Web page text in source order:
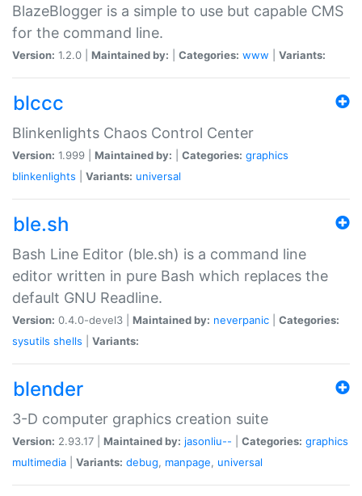
BlazeBlogger is a simple to use but capable CMS
for the command line.
Version: 1.2.0 | Maintained by: Categories: www Variants:
blccc
Blinkenlights Chaos Control Center
Version: 1.999 | Maintained by: Categories: graphics
blinkenlights
Variants: universal
ble.sh
Bash Line Editor (ble.sh) is a command line
editor written in pure Bash which replaces the
default GNU Readline.
Version: 0.4.0-devel3 | Maintained by: neverpanic
Categories:
sysutils shells Variants:
blender
3-D computer graphics creation suite
Version: 2.93.17 | Maintained by: jasonliu-- Categories: graphics
multimedia
Variants: debug, manpage, universal